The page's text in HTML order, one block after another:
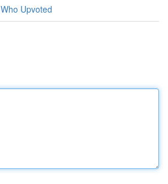
Who Upvoted